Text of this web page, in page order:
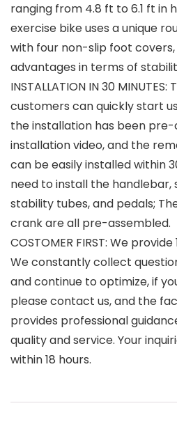
ranging from 4.8 ft to 6.1 ft in
exercise bike uses a unique
with four non-slip foot covers,
advantages in terms of
INSTALLATION IN 30
customers can quickly start
the installation has been
installation video, and the
can be easily installed within
need to install the
stability tubes, and pedals;
crank are all pre-assembled.
COSTOMER FIRST: We
We constantly collect
and continue to optimize, if
please contact us, and the
provides professional
quality and service. Your
within 18 hours.